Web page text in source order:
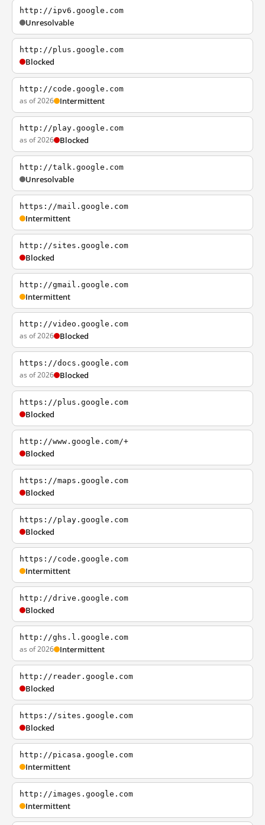
http://ipv6.google.com
Unresolvable
http://plus.google.com
Blocked
http://code.google.com
as of 2026 Intermittent
http://play.google.com
as of 2026 Blocked
http://talk.google.com
Unresolvable
https://mail.google.com
Intermittent
http://sites.google.com
Blocked
http://gmail.google.com
Intermittent
http://video.google.com
as of 2026 Blocked
https://docs.google.com
as of 2026 Blocked
https://plus.google.com
Blocked
http://www.google.com/+
Blocked
https://maps.google.com
Blocked
https://play.google.com
Blocked
https://code.google.com
Intermittent
http://drive.google.com
Blocked
http://ghs.l.google.com
as of 2026 Intermittent
http://reader.google.com
Blocked
https://sites.google.com
Blocked
http://picasa.google.com
Intermittent
http://images.google.com
Intermittent